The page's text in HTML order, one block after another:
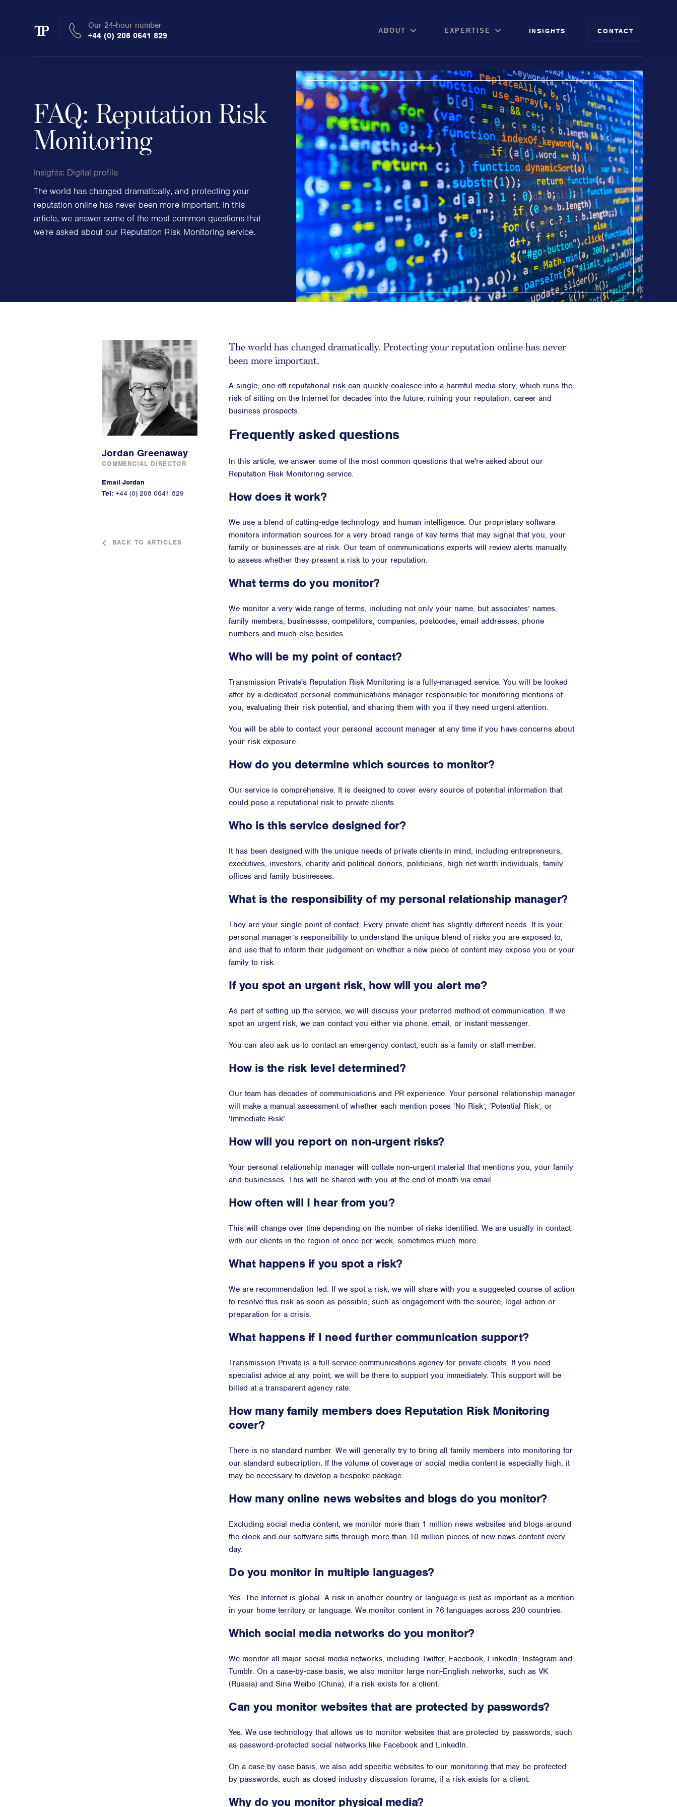
Clients
Private wealth
High-Net-Worth Individuals
Next-Generation Family Members
Landowners & Landed Estates
Philanthropists & Donors
Family Offices
High-Growth Businesses
Areas of expertise
Communications
Public Relations
Media Relations
Thought Leadership
Reputation Management
Strategic Communications
Crisis Communications
Media Monitoring
Stakeholder management
Stakeholder Mapping
Internal Communications
Public Affairs
Digital profile
Online Reputation Management
Reputation Risk Audit
Social Media & Digital Advisory
Advisory
Strategic Counsel
Succession Planning
Diversity & Inclusion
ESG & Sustainability
Philanthropy & CSR
Transmission
Our 24-hour number
+44 (0) 208 0641 829
ABOUT EXPERTISE INSIGHTS CONTACT
FAQ: Reputation Risk
Monitoring
Insights: Digital profile
The world has changed dramatically, and protecting your
reputation online has never been more important. In this
article, we answer some of the most common questions that
we're asked about our Reputation Risk Monitoring service.
Jordan Greenaway
COMMERCIAL DIRECTOR
Email Jordan
Tel: +44 (0) 208 0641 829
BACK TO ARTICLES
The world has changed dramatically. Protecting your reputation online has never
been more important.
A single, one-off reputational risk can quickly coalesce into a harmful media story, which runs the
risk of sitting on the Internet for decades into the future, ruining your reputation, career and
business prospects.
Frequently asked questions
In this article, we answer some of the most common questions that we're asked about our
Reputation Risk Monitoring service.
How does it work?
We use a blend of cutting-edge technology and human intelligence. Our proprietary software
monitors information sources for a very broad range of key terms that may signal that you, your
family or businesses are at risk. Our team of communications experts will review alerts manually
to assess whether they present a risk to your reputation.
What terms do you monitor?
We monitor a very wide range of terms, including not only your name, but associates’ names,
family members, businesses, competitors, companies, postcodes, email addresses, phone
numbers and much else besides.
Who will be my point of contact?
Transmission Private's Reputation Risk Monitoring is a fully-managed service. You will be looked
after by a dedicated personal communications manager responsible for monitoring mentions of
you, evaluating their risk potential, and sharing them with you if they need urgent attention.
You will be able to contact your personal account manager at any time if you have concerns about
your risk exposure.
How do you determine which sources to monitor?
Our service is comprehensive. It is designed to cover every source of potential information that
could pose a reputational risk to private clients.
Who is this service designed for?
It has been designed with the unique needs of private clients in mind, including entrepreneurs,
executives, investors, charity and political donors, politicians, high-net-worth individuals, family
offices and family businesses.
What is the responsibility of my personal relationship manager?
They are your single point of contact. Every private client has slightly different needs. It is your
personal manager’s responsibility to understand the unique blend of risks you are exposed to,
and use that to inform their judgement on whether a new piece of content may expose you or your
family to risk.
If you spot an urgent risk, how will you alert me?
As part of setting up the service, we will discuss your preferred method of communication. If we
spot an urgent risk, we can contact you either via phone, email, or instant messenger.
You can also ask us to contact an emergency contact, such as a family or staff member.
How is the risk level determined?
Our team has decades of communications and PR experience. Your personal relationship manager
will make a manual assessment of whether each mention poses ‘No Risk’, ‘Potential Risk’, or
‘Immediate Risk’.
How will you report on non-urgent risks?
Your personal relationship manager will collate non-urgent material that mentions you, your family
and businesses. This will be shared with you at the end of month via email.
How often will I hear from you?
This will change over time depending on the number of risks identified. We are usually in contact
with our clients in the region of once per week, sometimes much more.
What happens if you spot a risk?
We are recommendation led. If we spot a risk, we will share with you a suggested course of action
to resolve this risk as soon as possible, such as engagement with the source, legal action or
preparation for a crisis.
What happens if I need further communication support?
Transmission Private is a full-service communications agency for private clients. If you need
specialist advice at any point, we will be there to support you immediately. This support will be
billed at a transparent agency rate.
How many family members does Reputation Risk Monitoring
cover?
There is no standard number. We will generally try to bring all family members into monitoring for
our standard subscription. If the volume of coverage or social media content is especially high, it
may be necessary to develop a bespoke package.
How many online news websites and blogs do you monitor?
Excluding social media content, we monitor more than 1 million news websites and blogs around
the clock and our software sifts through more than 10 million pieces of new news content every
day.
Do you monitor in multiple languages?
Yes. The Internet is global. A risk in another country or language is just as important as a mention
in your home territory or language. We monitor content in 76 languages across 230 countries.
Which social media networks do you monitor?
We monitor all major social media networks, including Twitter, Facebook, LinkedIn, Instagram and
Tumblr. On a case-by-case basis, we also monitor large non-English networks, such as VK
(Russia) and Sina Weibo (China), if a risk exists for a client.
Can you monitor websites that are protected by passwords?
Yes. We use technology that allows us to monitor websites that are protected by passwords, such
as password-protected social networks like Facebook and LinkedIn.
On a case-by-case basis, we also add specific websites to our monitoring that may be protected
by passwords, such as closed industry discussion forums, if a risk exists for a client.
Why do you monitor physical media?